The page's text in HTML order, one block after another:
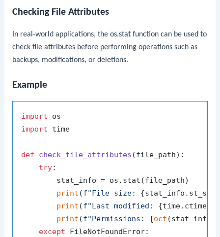
Checking File Attributes
In real-world applications, theos.stat function can be used to
check file attributes before performing operations such as
backups, modifications, or deletions.
Example
import
import time
def check_file_attributes (file_path):
try:
        stat_info = os.stat(file_path)
print (f"File size:
print (f"Last modified:
print (f"Permissions: {oct
except FileNotFoundError: